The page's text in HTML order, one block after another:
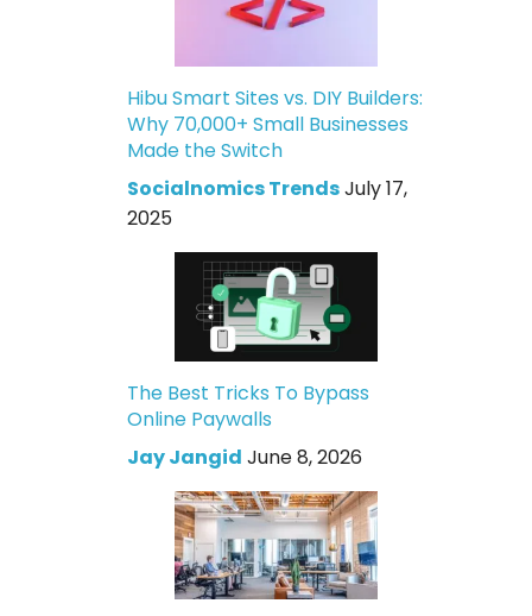
Hibu Smart Sites vs. DIY Builders:
Why 70,000+ Small Businesses
Made the Switch
Socialnomics TrendsJuly 17,
2025
The Best Tricks To Bypass
Online Paywalls
Jay Jangid June 8, 2026